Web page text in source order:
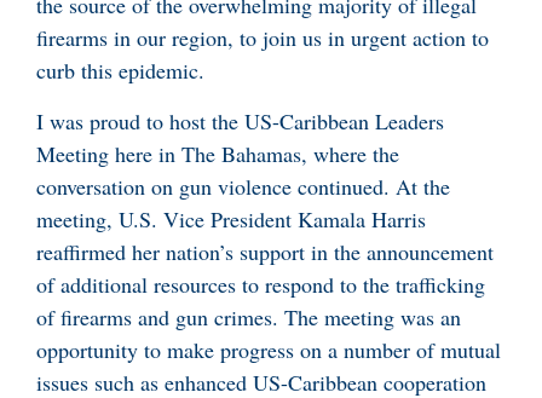
firearms in our region, to join us in urgent action to
curb this epidemic.
I was proud to host the US-Caribbean Leaders
Meeting here in The Bahamas, where the
conversation on gun violence continued. At the
meeting, U.S. Vice President Kamala Harris
reaffirmed her nation’s support in the announcement
of additional resources to respond to the trafficking
of firearms and gun crimes. The meeting was an
opportunity to make progress on a number of mutual
issues such as enhanced US-Caribbean cooperation